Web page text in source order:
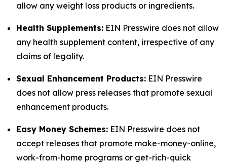
allow any weight loss products or ingredients.
Health Supplements: EIN Presswire does not allow
any health supplement content, irrespective of any
claims of legality.
Sexual Enhancement Products: EIN Presswire
does not allow press releases that promote sexual
enhancement products.
Easy Money Schemes: EIN Presswire does not
accept releases that promote make-money-online,
work-from-home programs or get-rich-quick